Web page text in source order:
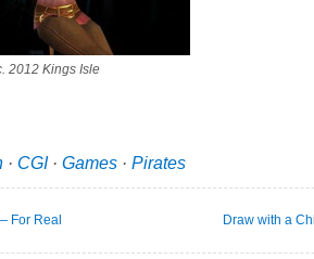
2012 Kings Isle
· CGI· Games · Pirates
For Real Draw with a